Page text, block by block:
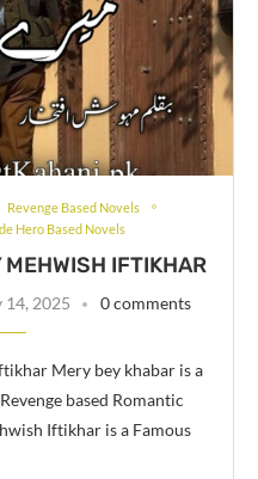
Revenge Based Novels
Hero Based Novels
MEHWISH IFTIKHAR
14, 2025 0 comments
Mery bey khabar is a
based Romantic
Iftikhar is a Famous